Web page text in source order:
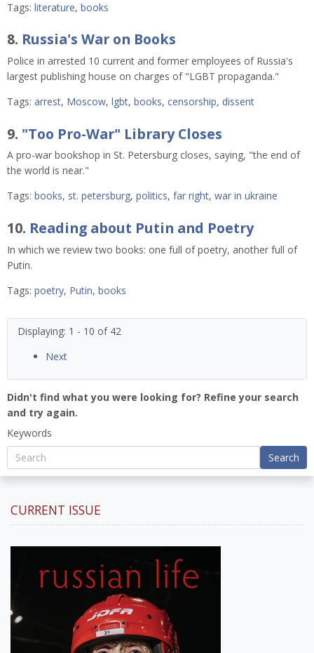
Tags: literature, books
8. Russia's War on Books
Police in arrested 10 current and former employees of Russia's
largest publishing house on charges of "LGBT propaganda."
Tags: arrest, Moscow, lgbt, books, censorship, dissent
9. "Too Pro-War" Library Closes
A pro-war bookshop in St. Petersburg closes, saying, "the end of
the world is near."
Tags: books, st. petersburg, politics, far right, war in ukraine
10. Reading about Putin and Poetry
In which we review two books: one full of poetry, another full of
Putin.
Tags: poetry, Putin, books
Displaying: 1 - 10 of 42
Next
Didn't find what you were looking for? Refine your search
and try again.
Keywords
Search
CURRENT ISSUE